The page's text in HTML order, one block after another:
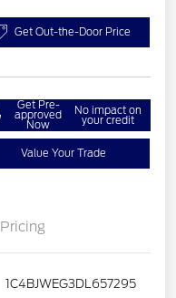
Get Out-the-Door Price
Get Pre-
approved
Now
No impact on
your credit
Value Your Trade
Pricing
1C4BJWEG3DL657295